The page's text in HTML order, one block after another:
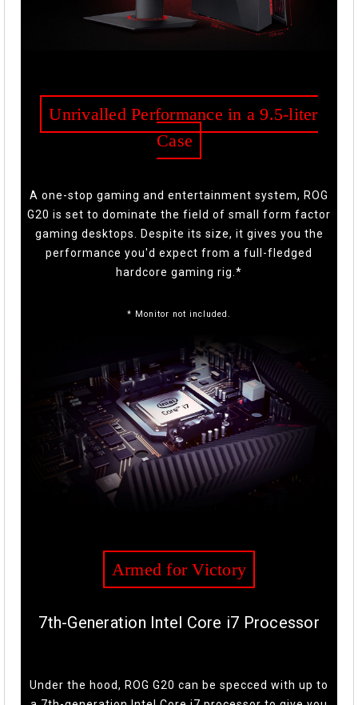
Unrivalled Performance in a 9.5-liter
Case
A one-stop gaming and entertainment system, ROG
G20 is set to dominate the field of small form factor
gaming desktops. Despite its size, it gives you the
performance you'd expect from a full-fledged
hardcore gaming rig.*
* Monitor not included.
Armed for Victory
7th-Generation Intel Core i7 Processor
Under the hood, ROG G20 can be specced with up to